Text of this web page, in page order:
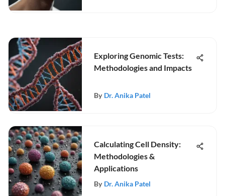
Exploring Genomic Tests:
Methodologies and Impacts
By Dr. Anika Patel
Calculating Cell Density:
Methodologies &
Applications
By Dr. Anika Patel